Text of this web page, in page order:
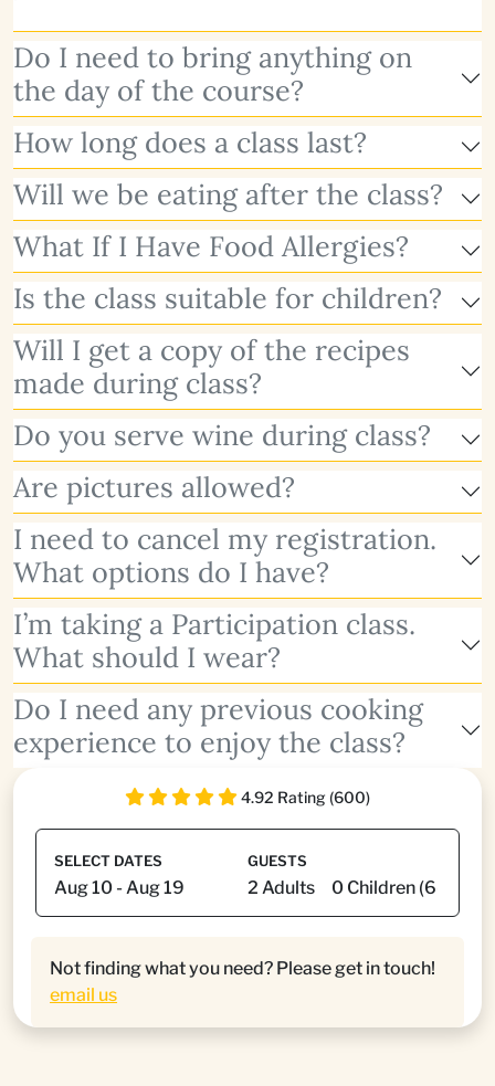
Do I need to bring anything on
the day of the course?
How long does a class last?
Will we be eating after the class?
What If I Have Food Allergies?
Is the class suitable for children?
Will I get a copy of the recipes
made during class?
Do you serve wine during class?
Are pictures allowed?
I need to cancel my registration.
What options do I have?
I’m taking a Participation class.
What should I wear?
Do I need any previous cooking
experience to enjoy the class?
4.92 Rating (600)
SELECT DATES GUESTS
Not finding what you need? Please get in touch!
email us